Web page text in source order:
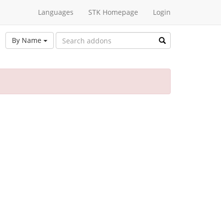
Languages STK Homepage Login
By Name